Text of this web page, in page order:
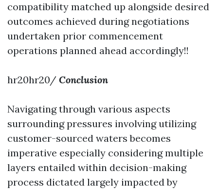
compatibility matched up alongside desired
outcomes achieved during negotiations
undertaken prior commencement
operations planned ahead accordingly!!
hr20hr20/ Conclusion
Navigating through various aspects
surrounding pressures involving utilizing
customer-sourced waters becomes
imperative especially considering multiple
layers entailed within decision-making
process dictated largely impacted by